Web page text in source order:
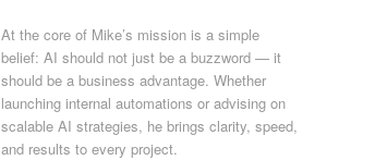
At the core of Mike’s mission is a simple
belief: AI should not just be a buzzword — it
should be a business advantage. Whether
launching internal automations or advising on
scalable AI strategies, he brings clarity, speed,
and results to every project.